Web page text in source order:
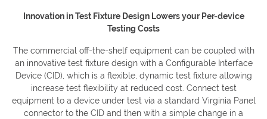
Innovation in Test Fixture Design Lowers your Per-device
Testing Costs
The commercial off-the-shelf equipment can be coupled with
an innovative test fixture design with a Configurable Interface
Device (CID), which is a flexible, dynamic test fixture allowing
increase test flexibility at reduced cost. Connect test
equipment to a device under test via a standard Virginia Panel
connector to the CID and then with a simple change in a